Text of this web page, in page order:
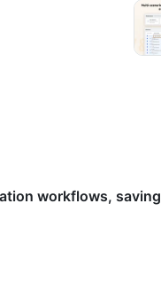
workflows, saving